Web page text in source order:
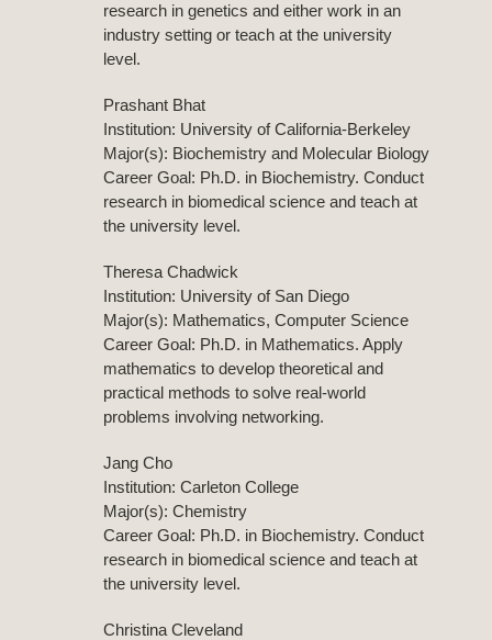
research in genetics and either work in an
industry setting or teach at the university
level.
Prashant Bhat
Institution: University of California-Berkeley
Major(s): Biochemistry and Molecular Biology
Career Goal: Ph.D. in Biochemistry. Conduct
research in biomedical science and teach at
the university level.
Theresa Chadwick
Institution: University of San Diego
Major(s): Mathematics, Computer Science
Career Goal: Ph.D. in Mathematics. Apply
mathematics to develop theoretical and
practical methods to solve real-world
problems involving networking.
Jang Cho
Institution: Carleton College
Major(s): Chemistry
Career Goal: Ph.D. in Biochemistry. Conduct
research in biomedical science and teach at
the university level.
Christina Cleveland